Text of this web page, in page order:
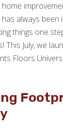
always been
things one
This July, we
Floors